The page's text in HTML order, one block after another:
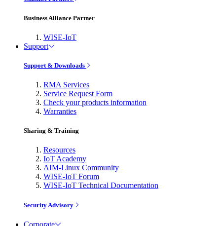
Business Alliance Partner
WISE-IoT
Support
Support & Downloads
RMA Services
Service Request Form
Check your products information
Warranties
Sharing & Training
Resources
IoT Academy
AIM-Linux Community
WISE-IoT Forum
WISE-IoT Technical Documentation
Security Advisory
Corporate